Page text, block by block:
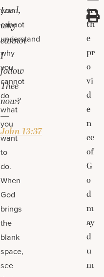
Lord,
why
cannot
I
follow
Thee
now?
—
John 13:37
you
cannot
understand
why
you
cannot
do
what
you
want
to
do.
When
God
brings
the
blank
space,
see
er
th
e
pr
o
vi
d
e
n
ce
of
G
o
d
m
ay
d
u
m